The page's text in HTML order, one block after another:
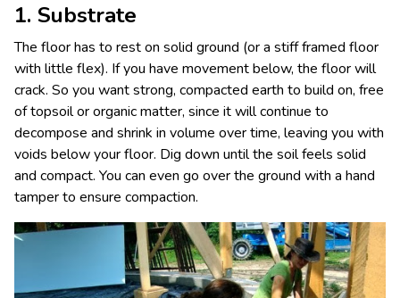
1. Substrate
The floor has to rest on solid ground (or a stiff framed floor
with little flex). If you have movement below, the floor will
crack. So you want strong, compacted earth to build on, free
of topsoil or organic matter, since it will continue to
decompose and shrink in volume over time, leaving you with
voids below your floor. Dig down until the soil feels solid
and compact. You can even go over the ground with a hand
tamper to ensure compaction.